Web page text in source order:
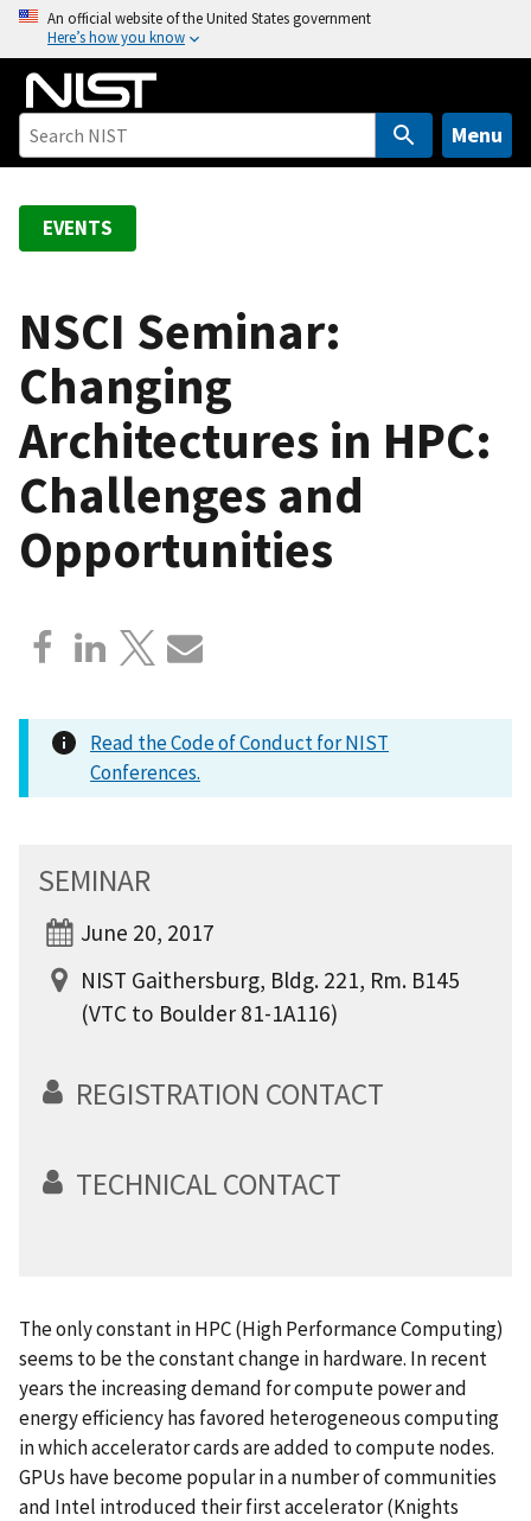
o
An official website of the United States government
Here’s how you know
Menu
EVENTS
NSCI Seminar:
Changing
Architectures in HPC:
Challenges and
Opportunities
Read the Code of Conduct for NIST
Conferences.
SEMINAR
June 20, 2017
NIST Gaithersburg, Bldg. 221, Rm. B145
(VTC to Boulder 81-1A116)
REGISTRATION CONTACT
TECHNICAL CONTACT
The only constant in HPC (High Performance Computing)
seems to be the constant change in hardware. In recent
years the increasing demand for compute power and
energy efficiency has favored heterogeneous computing
in which accelerator cards are added to compute nodes.
GPUs have become popular in a number of communities
and Intel introduced their first accelerator (Knights